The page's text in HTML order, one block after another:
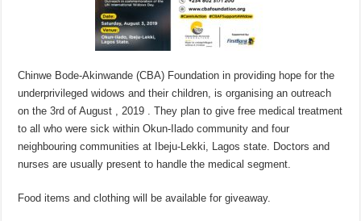
Chinwe Bode-Akinwande (CBA) Foundation in providing hope for the
underprivileged widows and their children, is organising an outreach
on the 3rd of August , 2019 . They plan to give free medical treatment
to all who were sick within Okun-Ilado community and four
neighbouring communities at Ibeju-Lekki, Lagos state. Doctors and
nurses are usually present to handle the medical segment.
Food items and clothing will be available for giveaway.